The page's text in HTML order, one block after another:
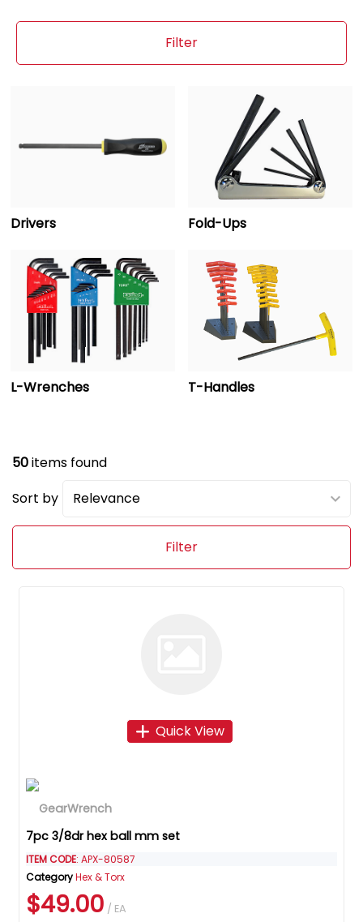
Filter
Drivers Fold-Ups
L-Wrenches T-Handles
50items found
Sort by
Filter
Quick View
7pc 3/8dr hex ball mm set
ITEM CODE: APX-80587
CategoryHex & Torx
$49.00 / EA